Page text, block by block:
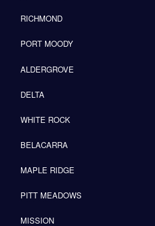
RICHMOND
PORT MOODY
ALDERGROVE
DELTA
WHITE ROCK
BELACARRA
MAPLE RIDGE
PITT MEADOWS
MISSION